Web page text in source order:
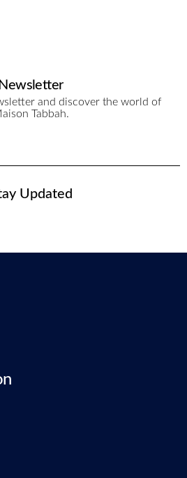
Newsletter
and discover the world of
Tabbah.
Updated